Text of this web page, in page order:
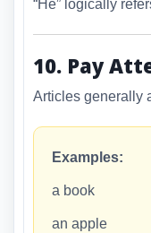
“He” logically
10. Pay
Articles generally
Examples:
a book
an apple